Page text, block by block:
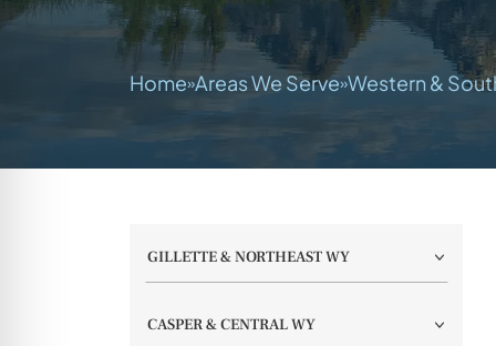
Home»Areas We Serve»Western &
GILLETTE & NORTHEAST WY
CASPER & CENTRAL WY